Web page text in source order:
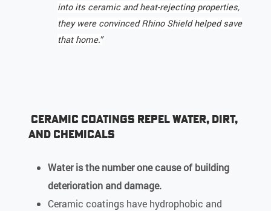
into its ceramic and heat-rejecting properties,
they were convinced Rhino Shield helped save
that home.”
Ceramic Coatings Repel Water, Dirt,
and Chemicals
Water is the number one cause of building
deterioration and damage.
Ceramic coatings have hydrophobic and